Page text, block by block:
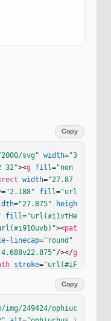
Copy
svg" width="3
32"><g fill="non
rect width="27.87
="2.188" fill="url
="27.875"
heigh
fill="url(#i1vtHe
><pat
linecap="round"
4.688v22.875"/></g
stroke="url(#iF
="1.
"url(#idFH
7.67 0
Copy
249424/ophiuc